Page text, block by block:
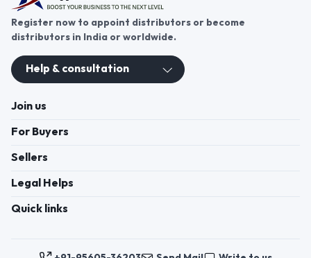
Register now to appoint distributors or become
distributors in India or worldwide.
Help & consultation
Join us
For Buyers
Sellers
Legal Helps
Quick links